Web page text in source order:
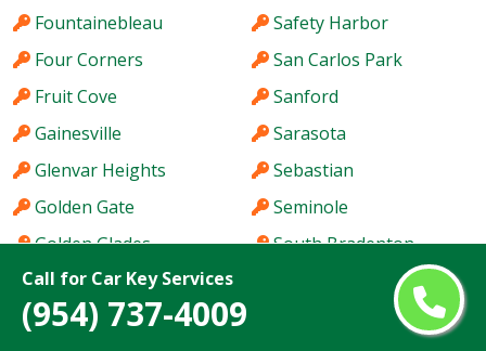
Call for Car Key Services
(954) 737-4009
Fountainebleau
Four Corners
Fruit Cove
Gainesville
Glenvar Heights
Golden Gate
Golden Glades
Greenacres
Haines City
Safety Harbor
San Carlos Park
Sanford
Sarasota
Sebastian
Seminole
South Bradenton
South Miami Heights